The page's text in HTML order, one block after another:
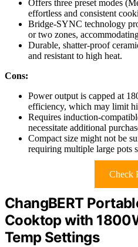
Offers three preset modes
effortless and consistent
Bridge-SYNC technology
or two zones,
Durable, shatter-proof
and resistant to high heat.
Cons:
Power output is capped at
efficiency, which may limit
Requires induction-
necessitate additional
Compact size might not be
requiring multiple large pots
Check
ChangBERT
Cooktop with
Temp Settings